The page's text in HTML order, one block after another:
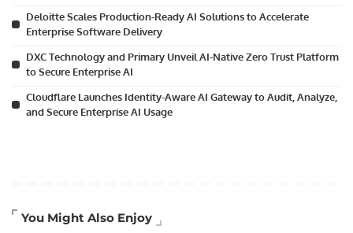
Deloitte Scales Production-Ready AI Solutions to Accelerate
Enterprise Software Delivery
DXC Technology and Primary Unveil AI-Native Zero Trust Platform
to Secure Enterprise AI
Cloudflare Launches Identity-Aware AI Gateway to Audit, Analyze,
and Secure Enterprise AI Usage
You Might Also Enjoy
Artificial Intelligence